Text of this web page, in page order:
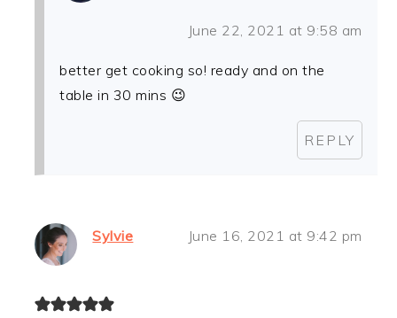
June 22, 2021 at 9:58 am
better get cooking so! ready and on the
table in 30 mins 😉
REPLY
Sylvie June 16, 2021 at 9:42 pm